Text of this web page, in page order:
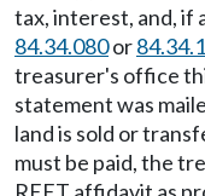
tax, interest, and, if
84.34.080or
treasurer's office
statement was
land is sold or
must be paid, the